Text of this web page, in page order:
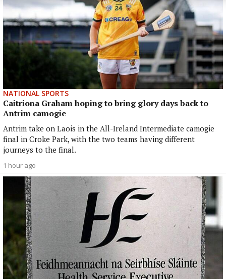
NATIONAL SPORTS
Caitriona Graham hoping to bring glory days back to
Antrim camogie
Antrim take on Laois in the All-Ireland Intermediate camogie
final in Croke Park, with the two teams having different
journeys to the final.
1 hour ago